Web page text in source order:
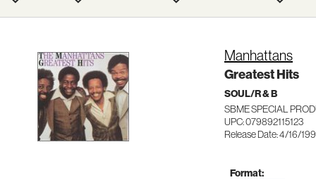
Manhattans
Greatest Hits
SOUL/R & B
SBME SPECIAL
UPC: 079892115123
Release Date: 4/16/
Format: